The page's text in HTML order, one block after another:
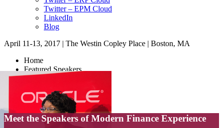
Twitter – EPM Cloud
LinkedIn
Blog
April 11-13, 2017 | The Westin Copley Place | Boston, MA
Home
Featured Speakers
Meet the Speakers of Modern Finance Experience